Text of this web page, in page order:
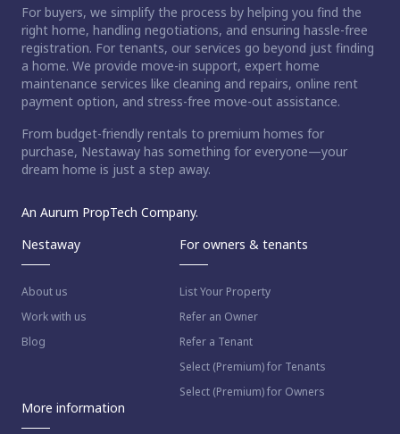
For buyers, we simplify the process by helping you find the
right home, handling negotiations, and ensuring hassle-free
registration. For tenants, our services go beyond just finding
a home. We provide move-in support, expert home
maintenance services like cleaning and repairs, online rent
payment option, and stress-free move-out assistance.
From budget-friendly rentals to premium homes for
purchase, Nestaway has something for everyone—your
dream home is just a step away.
An Aurum PropTech Company.
Nestaway
About us
Work with us
Blog
For owners & tenants
List Your Property
Refer an Owner
Refer a Tenant
Select (Premium) for Tenants
Select (Premium) for Owners
More information